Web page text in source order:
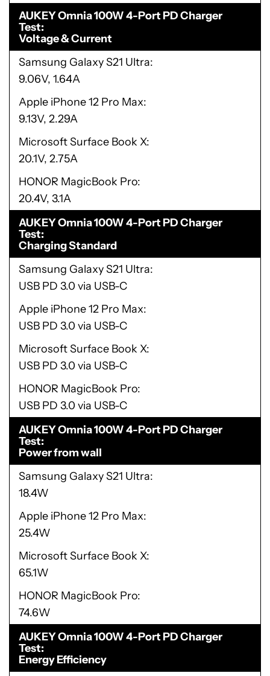
AUKEY Omnia 100W 4-Port PD Charger
Test
Voltage & Current
Samsung Galaxy S21 Ultra
9.06V, 1.64A
Apple iPhone 12 Pro Max
9.13V, 2.29A
Microsoft Surface Book X
20.1V, 2.75A
HONOR MagicBook Pro
20.4V, 3.1A
AUKEY Omnia 100W 4-Port PD Charger
Test
Charging Standard
Samsung Galaxy S21 Ultra
USB PD 3.0 via USB-C
Apple iPhone 12 Pro Max
USB PD 3.0 via USB-C
Microsoft Surface Book X
USB PD 3.0 via USB-C
HONOR MagicBook Pro
USB PD 3.0 via USB-C
AUKEY Omnia 100W 4-Port PD Charger
Test
Power from wall
Samsung Galaxy S21 Ultra
18.4W
Apple iPhone 12 Pro Max
25.4W
Microsoft Surface Book X
65.1W
HONOR MagicBook Pro
74.6W
AUKEY Omnia 100W 4-Port PD Charger
Test
Energy Efficiency